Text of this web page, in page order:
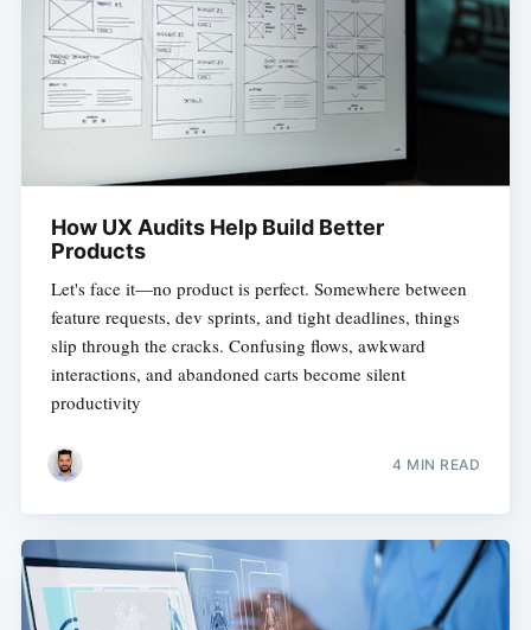
How UX Audits Help Build Better
Products
Let's face it—no product is perfect. Somewhere between
feature requests, dev sprints, and tight deadlines, things
slip through the cracks. Confusing flows, awkward
interactions, and abandoned carts become silent
productivity
4 MIN READ